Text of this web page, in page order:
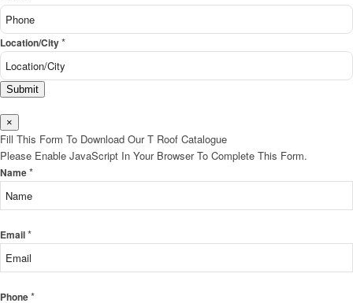
Location/City*
Submit
×
Fill This Form To Download Our T Roof Catalogue
Please Enable JavaScript In Your Browser To Complete This Form.
Name*
Email*
Phone*